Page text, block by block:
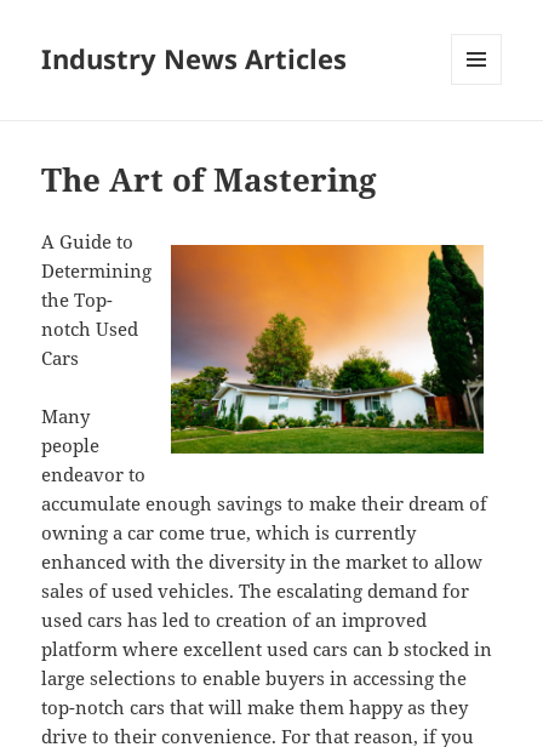
Industry News Articles
The Art of Mastering
A Guide to
Determining
the Top-
notch Used
Cars
Many
people
endeavor to
accumulate enough savings to make their dream of
owning a car come true, which is currently
enhanced with the diversity in the market to allow
sales of used vehicles. The escalating demand for
used cars has led to creation of an improved
platform where excellent used cars can b stocked in
large selections to enable buyers in accessing the
top-notch cars that will make them happy as they
drive to their convenience. For that reason, if you